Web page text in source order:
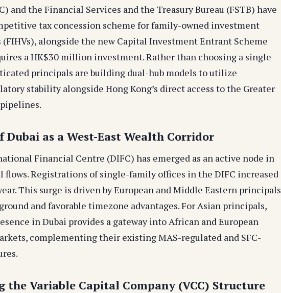
and the Financial Services and the Treasury Bureau (FSTB) have
tax concession scheme for family-owned investment
alongside the new Capital Investment Entrant Scheme
a HK$30 million investment. Rather than choosing a single
principals are building dual-hub models to utilize
stability alongside Hong Kong’s direct access to the Greater
Dubai as a West-East Wealth Corridor
Financial Centre (DIFC) has emerged as an active node in
flows. Registrations of single-family offices in the DIFC increased
This surge is driven by European and Middle Eastern principals
and favorable timezone advantages. For Asian principals,
in Dubai provides a gateway into African and European
complementing their existing MAS-regulated and SFC-
the Variable Capital Company (VCC) Structure